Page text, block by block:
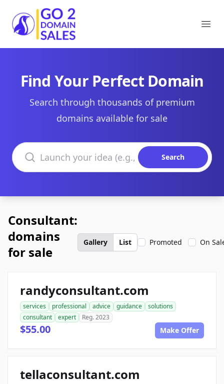
Go2DomainSales
Find Your Perfect Domain
Search through thousands of premium
domains available for sale
Search domains
Search
Consultant:
domains
for sale
Gallery List Promoted On
randyconsultant.com
services professional advice guidance
solutions
consultant
expert Reg. 2023
$55.00 Make Offer
tellaconsultant.com